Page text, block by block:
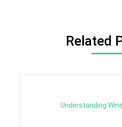
Related
Understanding